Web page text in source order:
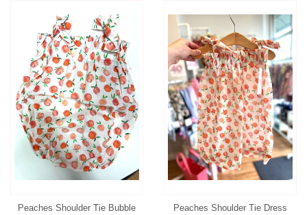
Peaches Shoulder Tie Bubble Peaches Shoulder Tie Dress